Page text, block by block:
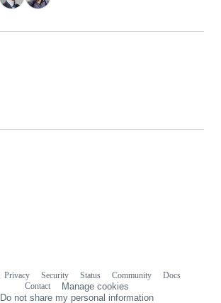
Privacy Security Status Community
Docs
Contact
Manage cookies
Do not share my personal information